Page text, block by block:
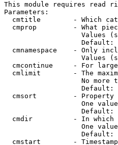
This module requires read
Parameters:
cmtitle        - Which
cmprop         - What
Values
Default:
cmnamespace    - Only
Values
cmcontinue     - For
cmlimit        - The
No more
Default:
cmsort         - Property
One
Default:
cmdir          - In which
One
Default:
cmstart        -